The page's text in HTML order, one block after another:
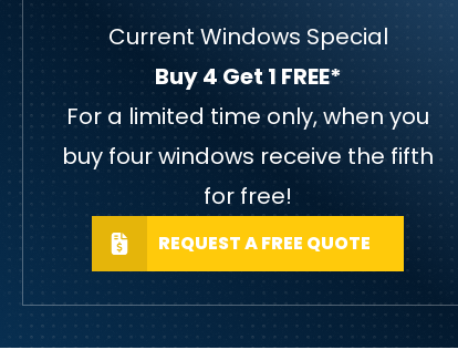
Current Windows Special
Buy 4 Get 1 FREE*
For a limited time only, when you
buy four windows receive the fifth
for free!
REQUEST A FREE QUOTE